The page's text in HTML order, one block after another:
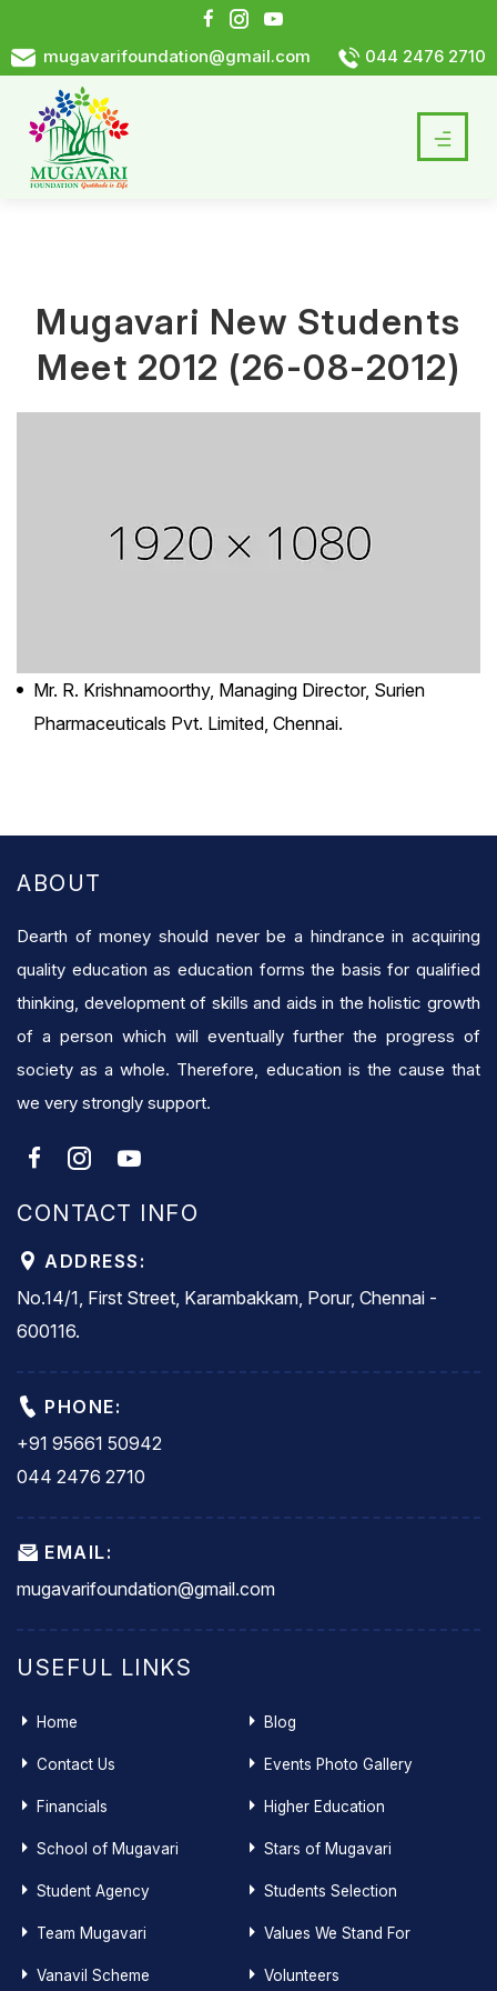
mugavarifoundation@gmail.com 044 2476 2710
Mugavari New Students
Meet 2012 (26-08-2012)
Mr. R. Krishnamoorthy, Managing Director, Surien
Pharmaceuticals Pvt. Limited, Chennai.
ABOUT
Dearth of money should never be a hindrance in acquiring
quality education as education forms the basis for qualified
thinking, development of skills and aids in the holistic growth
of a person which will eventually further the progress of
society as a whole. Therefore, education is the cause that
we very strongly support.
CONTACT INFO
ADDRESS:
No.14/1, First Street, Karambakkam, Porur, Chennai -
600116.
PHONE:
+91 95661 50942
044 2476 2710
EMAIL:
mugavarifoundation@gmail.com
USEFUL LINKS
Home Blog
Contact Us Events Photo Gallery
Financials Higher Education
School of Mugavari Stars of Mugavari
Student Agency Students Selection
Team Mugavari Values We Stand For
Vanavil Scheme Volunteers